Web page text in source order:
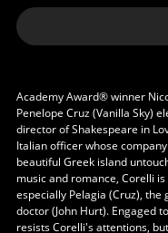
Academy Award® winner
Penelope Cruz (Vanilla Sky)
director of Shakespeare in
Italian officer whose
beautiful Greek island
music and romance, Corelli
especially Pelagia (Cruz),
doctor (John Hurt). Engaged
resists Corelli's attentions,